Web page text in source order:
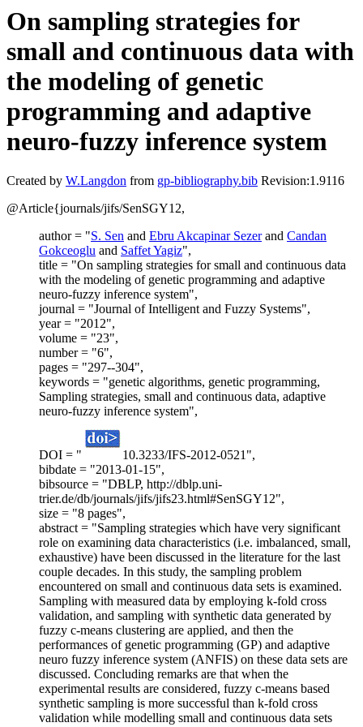
On sampling strategies for
small and continuous data with
the modeling of genetic
programming and adaptive
neuro-fuzzy inference system
Created by W.Langdon from gp-bibliography.bib Revision:1.9116
@Article{journals/jifs/SenSGY12,
author = "S. Sen and Ebru Akcapinar Sezerand Candan
Gokceoglu and Saffet Yagiz",
title = "On sampling strategies for small and continuous data
with the modeling of genetic programming and adaptive
neuro-fuzzy inference system",
journal = "Journal of Intelligent and Fuzzy Systems",
year = "2012",
volume = "23",
number = "6",
pages = "297--304",
keywords = "genetic algorithms, genetic programming,
Sampling strategies, small and continuous data, adaptive
neuro-fuzzy inference system",
DOI = "
10.3233/IFS-2012-0521",
bibdate = "2013-01-15",
bibsource = "DBLP, http://dblp.uni-
trier.de/db/journals/jifs/jifs23.html#SenSGY12",
size = "8 pages",
abstract = "Sampling strategies which have very significant
role on examining data characteristics (i.e. imbalanced, small,
exhaustive) have been discussed in the literature for the last
couple decades. In this study, the sampling problem
encountered on small and continuous data sets is examined.
Sampling with measured data by employing k-fold cross
validation, and sampling with synthetic data generated by
fuzzy c-means clustering are applied, and then the
performances of genetic programming (GP) and adaptive
neuro fuzzy inference system (ANFIS) on these data sets are
discussed. Concluding remarks are that when the
experimental results are considered, fuzzy c-means based
synthetic sampling is more successful than k-fold cross
validation while modelling small and continuous data sets